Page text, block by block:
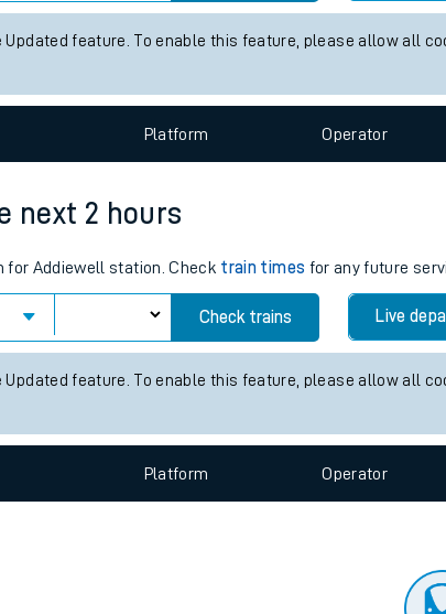
feature. To enable this feature, please allow all
Platform Operator
next 2 hours
for Addiewell station. Check train times for any future
Check trains Live
feature. To enable this feature, please allow all
Platform Operator